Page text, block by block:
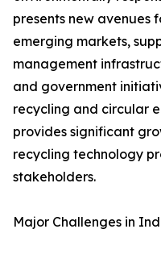
presents new avenues
emerging markets,
management
and government
recycling and circular
provides significant
recycling technology
stakeholders.
Major Challenges in